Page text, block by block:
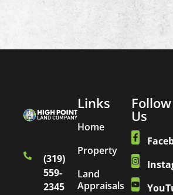
(319)
559-
2345
Links
Home
Property
Land
Appraisals
Follow
Us